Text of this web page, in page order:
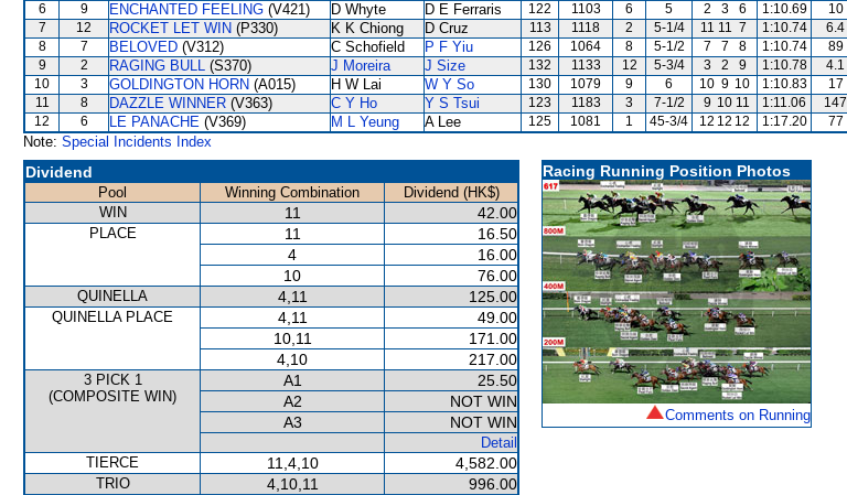
6
9 ENCHANTED FEELING (V421) D Whyte D E Ferraris 122 1103 6 5 2 3 6 1:10.69
10
7
12 ROCKET LET WIN (P330) K K Chiong D Cruz 113 1118 2 5-1/4 11 11 7 1:10.74
6.4
8
7 BELOVED (V312) C Schofield P F Yiu 126 1064 8 5-1/2 7 7 8 1:10.74
89
9
2 RAGING BULL (S370) J Moreira J Size 132 1133 12 5-3/4 3 2 9 1:10.78
4.1
10
3 GOLDINGTON HORN (A015) H W Lai W Y So 130 1079 9 6 10 9 10 1:10.83
17
11
8 DAZZLE WINNER (V363) C Y Ho Y S Tsui 123 1183 3 7-1/2 9 10 11 1:11.06
147
12
6 LE PANACHE (V369) M L Yeung A Lee 125 1081 1 45-3/4 12 12 12 1:17.20 77
Note: Special Incidents Index
Dividend
Pool Winning Combination
Dividend (HK$)
WIN
11 42.00
PLACE 11
16.50
4
16.00
10
76.00
QUINELLA 4,11 125.00
QUINELLA PLACE 4,11
49.00
10,11
171.00
4,10
217.00
3 PICK 1
(COMPOSITE WIN)
A1
25.50
A2
NOT WIN
A3
NOT WIN
Detail
TIERCE
11,4,10 4,582.00
TRIO 4,10,11 996.00
Racing Running Position Photos
Comments on Running